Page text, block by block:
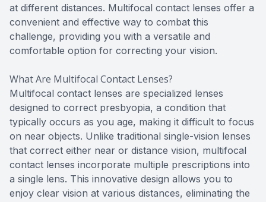
at different distances. Multifocal contact lenses offer a
convenient and effective way to combat this
challenge, providing you with a versatile and
comfortable option for correcting your vision.
What Are Multifocal Contact Lenses?
Multifocal contact lenses are specialized lenses
designed to correct presbyopia, a condition that
typically occurs as you age, making it difficult to focus
on near objects. Unlike traditional single-vision lenses
that correct either near or distance vision, multifocal
contact lenses incorporate multiple prescriptions into
a single lens. This innovative design allows you to
enjoy clear vision at various distances, eliminating the